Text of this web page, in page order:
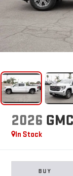
2026
In Stock
BUY